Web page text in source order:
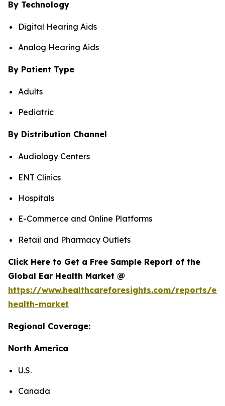
By Technology
Digital Hearing Aids
Analog Hearing Aids
By Patient Type
Adults
Pediatric
By Distribution Channel
Audiology Centers
ENT Clinics
Hospitals
E-Commerce and Online Platforms
Retail and Pharmacy Outlets
Click Here to Get a Free Sample Report of the
Global Ear Health Market @
https://www.healthcareforesights.com/reports/
health-market
Regional Coverage:
North America
U.S.
Canada